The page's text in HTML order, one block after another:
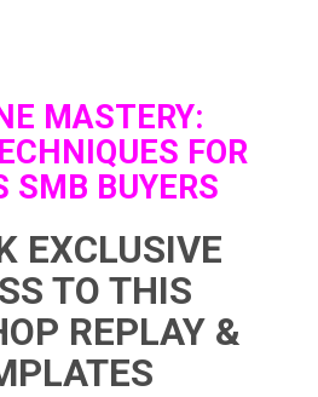
MASTERY:
FOR
SMB BUYERS
EXCLUSIVE
TO THIS
REPLAY &